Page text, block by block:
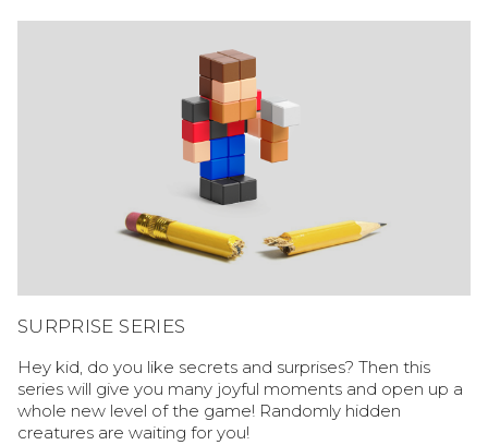
SURPRISE SERIES
Hey kid, do you like secrets and surprises? Then this
series will give you many joyful moments and open up a
whole new level of the game! Randomly hidden
creatures are waiting for you!